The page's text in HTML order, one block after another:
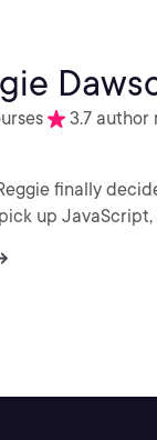
3.7 author
finally
up